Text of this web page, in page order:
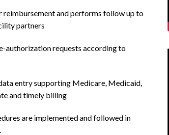
reimbursement and performs follow up to
partners
authorization requests according to
entry supporting Medicare, Medicaid,
and timely billing
are implemented and followed in